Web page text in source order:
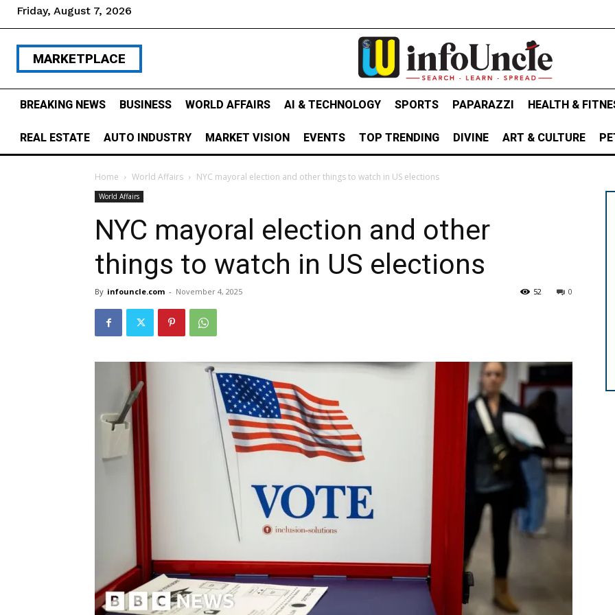
Friday, August 7, 2026
MARKETPLACE
BREAKING NEWS BUSINESS WORLD AFFAIRS AI & TECHNOLOGY SPORTS PAPARAZZI HEALTH &
REAL ESTATE AUTO INDUSTRY MARKET VISION EVENTS TOP TRENDING DIVINE ART & CULTURE
Home World Affairs NYC mayoral election and other things to watch in US elections
World Affairs
NYC mayoral election and other
things to watch in US elections
By infouncle.com - November 4, 2025 0
52